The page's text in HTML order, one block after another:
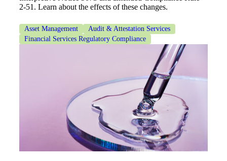
2-51. Learn about the effects of these changes.
Asset Management
Audit & Attestation Services
Financial Services Regulatory Compliance